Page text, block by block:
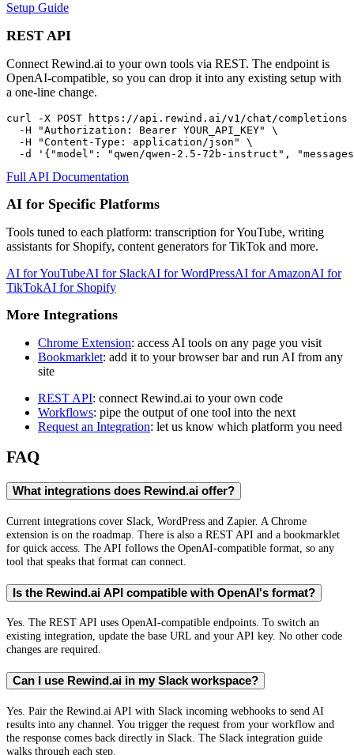
Setup Guide
REST API
Connect Rewind.ai to your own tools via REST. The endpoint is
OpenAI-compatible, so you can drop it into any existing setup with
a one-line change.
curl -X POST https://api.rewind.ai/v1/chat/
  -H "Authorization: Bearer YOUR_API_KEY" \
  -H "Content-Type: application/json" \
-d '{"model": "qwen/qwen-2.5-72b-instruct",
Full API Documentation
AI for Specific Platforms
Tools tuned to each platform: transcription for YouTube, writing
assistants for Shopify, content generators for TikTok and more.
AI forYouTubeAI for SlackAI forWordPressAI forAmazonAI for
TikTokAI for Shopify
More Integrations
Chrome Extension: access AI tools on any page you visit
Bookmarklet: add it to your browser bar and run AI from any
site
REST API: connect Rewind.ai to your own code
Workflows: pipe the output of one tool into the next
Request an Integration: let us know which platform you need
FAQ
What integrations does Rewind.ai offer?
Current integrations cover Slack, WordPress and Zapier. A Chrome
extension is on the roadmap. There is also a REST API and a bookmarklet
for quick access. The API follows the OpenAI-compatible format, so any
tool that speaks that format can connect.
Is the Rewind.ai API compatible with OpenAI's format?
Yes. The REST API uses OpenAI-compatible endpoints. To switch an
existing integration, update the base URL and your API key. No other code
changes are required.
Can I use Rewind.ai in my Slack workspace?
Yes. Pair the Rewind.ai API with Slack incoming webhooks to send AI
results into any channel. You trigger the request from your workflow and
the response comes back directly in Slack. The Slack integration guide
walks through each step.